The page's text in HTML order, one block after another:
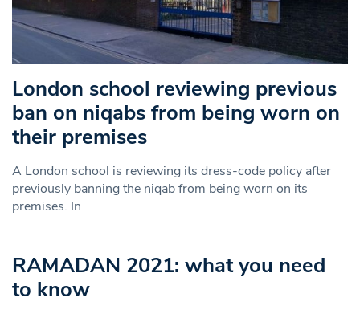
London school reviewing previous
ban on niqabs from being worn on
their premises
A London school is reviewing its dress-code policy after
previously banning the niqab from being worn on its
premises. In
RAMADAN 2021: what you need
to know